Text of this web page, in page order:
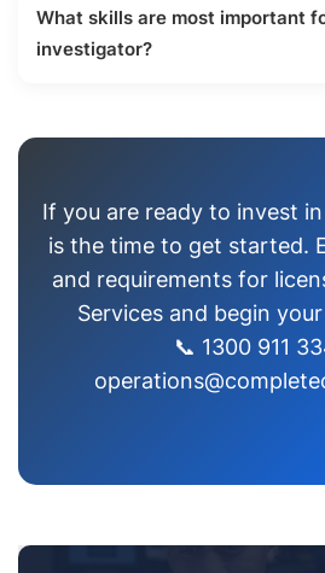
to complete a Certificate III or
Services.
What skills are most important
investigator?
If you are ready to invest
is the time to get started.
and requirements for
Services and begin
📞 1300 911